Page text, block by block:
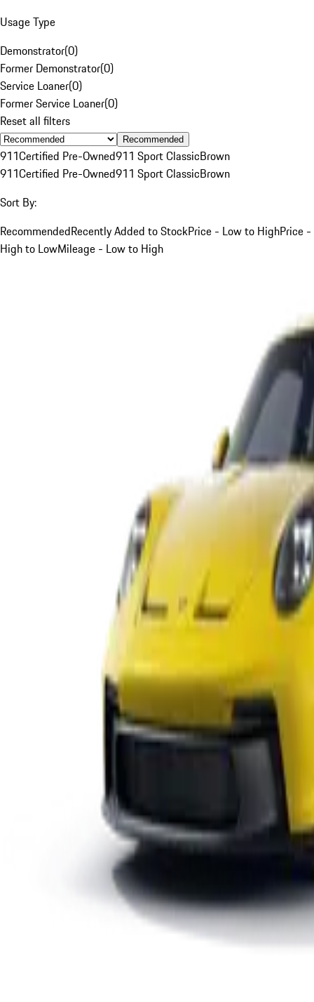
Usage Type
Demonstrator(0)
Former Demonstrator(0)
Service Loaner(0)
Former Service Loaner(0)
Reset all filters
Recommended
911Certified Pre-Owned911 Sport ClassicBrown
911Certified Pre-Owned911 Sport ClassicBrown
Sort By:
RecommendedRecently Added to StockPrice - Low to HighPrice -
High to LowMileage - Low to High